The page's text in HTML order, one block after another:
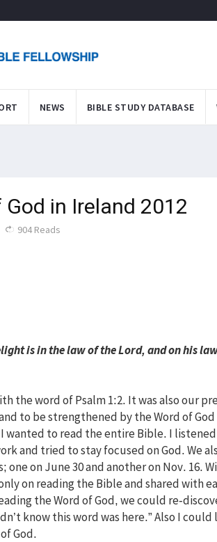
NEWS BIBLE STUDY DATABASE
in Ireland 2012
904 Reads
is in the law of the Lord, and on his
the word of Psalm 1:2. It was also our
to be strengthened by the Word of
I wanted to read the entire Bible. I
and tried to stay focused on God. We
one on June 30 and another on Nov. 16.
on reading the Bible and shared with
the Word of God, we could re-
know this word was here.” Also I
God.